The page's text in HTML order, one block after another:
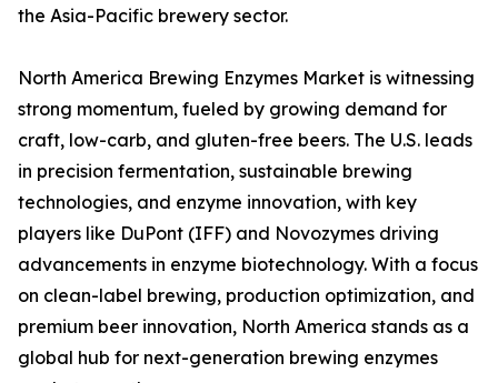
the Asia-Pacific brewery sector.
North America Brewing Enzymes Market is witnessing
strong momentum, fueled by growing demand for
craft, low-carb, and gluten-free beers. The U.S. leads
in precision fermentation, sustainable brewing
technologies, and enzyme innovation, with key
players like DuPont (IFF) and Novozymes driving
advancements in enzyme biotechnology. With a focus
on clean-label brewing, production optimization, and
premium beer innovation, North America stands as a
global hub for next-generation brewing enzymes